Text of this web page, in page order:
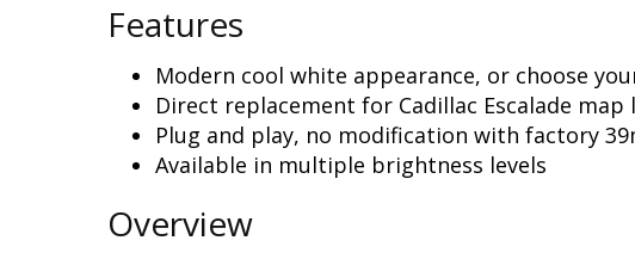
Features
Modern cool white appearance, or choose
Direct replacement for Cadillac Escalade
Plug and play, no modification with factory
Available in multiple brightness levels
Overview